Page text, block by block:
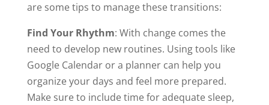
are some tips to manage these transitions:
Find Your Rhythm: With change comes the
need to develop new routines. Using tools like
Google Calendar or a planner can help you
organize your days and feel more prepared.
Make sure to include time for adequate sleep,